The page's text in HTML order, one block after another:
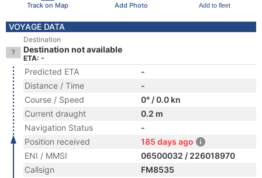
Track on Map Add Photo Add to fleet
VOYAGE DATA
Destination
Destination not available
ETA: -
Predicted ETA
-
Distance / Time
-
Course / Speed
0° / 0.0 kn
Current draught
0.2 m
Navigation Status
-
Position received
185 days ago
ENI / MMSI
06500032 / 226018970
Callsign
FM8535